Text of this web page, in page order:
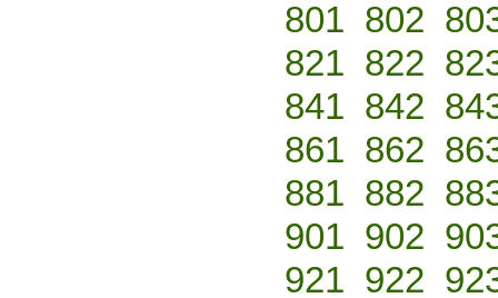
801 802
821 822
841 842
861 862
881 882
901 902
921 922